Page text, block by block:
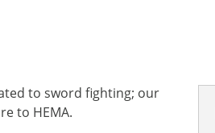
to sword fighting; our
to HEMA.